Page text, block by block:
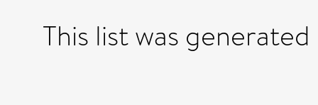
This list was